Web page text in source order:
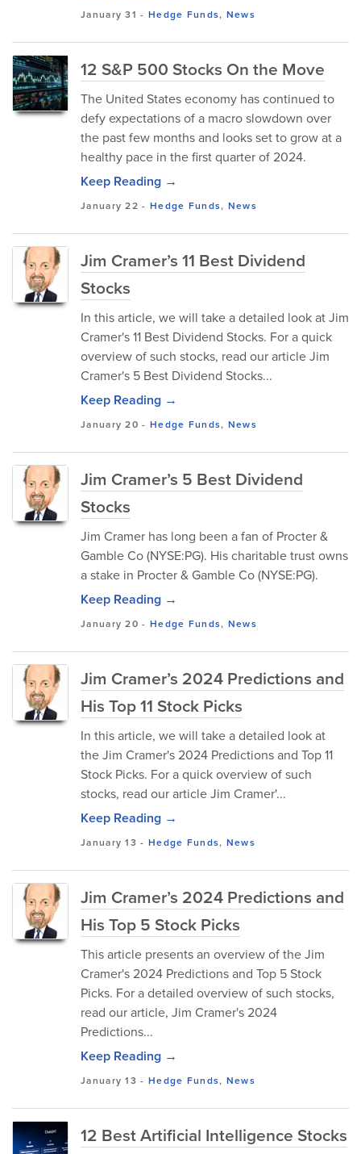
January 31 - Hedge Funds, News
12 S&P 500 Stocks On the Move
The United States economy has continued to
defy expectations of a macro slowdown over
the past few months and looks set to grow at a
healthy pace in the first quarter of 2024.
Keep Reading →
January 22 - Hedge Funds, News
Jim Cramer’s 11 Best Dividend
Stocks
In this article, we will take a detailed look at Jim
Cramer's 11 Best Dividend Stocks. For a quick
overview of such stocks, read our article Jim
Cramer's 5 Best Dividend Stocks...
Keep Reading →
January 20 - Hedge Funds, News
Jim Cramer’s 5 Best Dividend
Stocks
Jim Cramer has long been a fan of Procter &
Gamble Co (NYSE:PG). His charitable trust owns
a stake in Procter & Gamble Co (NYSE:PG).
Keep Reading →
January 20 - Hedge Funds, News
Jim Cramer’s 2024 Predictions and
His Top 11 Stock Picks
In this article, we will take a detailed look at
the Jim Cramer's 2024 Predictions and Top 11
Stock Picks. For a quick overview of such
stocks, read our article Jim Cramer'...
Keep Reading →
January 13 - Hedge Funds, News
Jim Cramer’s 2024 Predictions and
His Top 5 Stock Picks
This article presents an overview of the Jim
Cramer's 2024 Predictions and Top 5 Stock
Picks. For a detailed overview of such stocks,
read our article, Jim Cramer's 2024
Predictions...
Keep Reading →
January 13 - Hedge Funds, News
12 Best Artificial Intelligence Stocks